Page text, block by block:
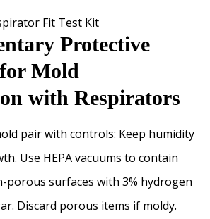
Fit Test Kit
Protective
Mold
with Respirators
pair with controls: Keep humidity
Use HEPA vacuums to contain
porous surfaces with 3% hydrogen
Discard porous items if moldy.